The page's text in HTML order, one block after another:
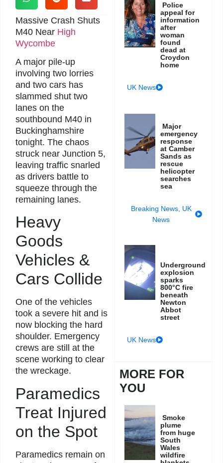
Massive Crash Shuts
M40 Near High
Wycombe
A major pile-up
involving two lorries
and two cars has
slammed shut two
lanes on the
southbound M40 in
Buckinghamshire
tonight. The chaos
struck near Junction 5,
leaving traffic snarled
as drivers battle to
squeeze through the
remaining lanes.
Heavy
Goods
Vehicles &
Cars Collide
One of the vehicles
took a severe hit and is
now blocking the hard
shoulder. Emergency
crews are still at the
scene working to clear
the wreckage.
Paramedics
Treat Injured
on the Spot
Paramedics remain on
Police
appeal for
information
after
woman
found
dead at
Croydon
home
UK News
Major
emergency
response
at Camber
Sands as
rescue
helicopter
searches
sea
Breaking News, UK
News
Underground
explosion
sparks
800°C fire
beneath
Newton
Abbot
street
UK News
MORE FOR
YOU
Smoke
plume
from huge
South
Wales
wildfire